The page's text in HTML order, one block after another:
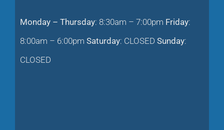
Monday – Thursday: 8:30am – 7:00pm Friday:
8:00am – 6:00pm Saturday: CLOSED Sunday:
CLOSED